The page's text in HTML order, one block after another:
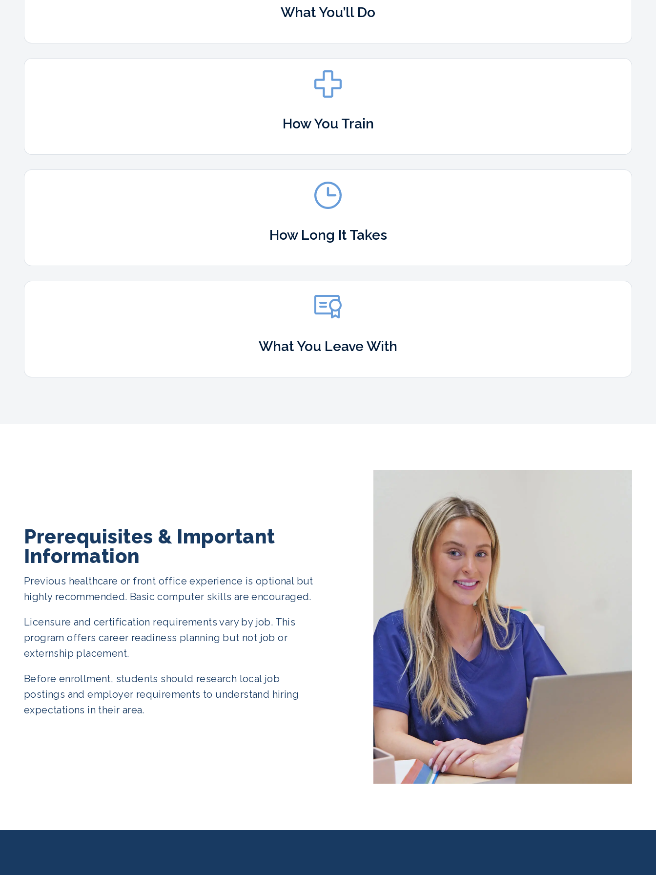
What You’ll Do
How You Train
How Long It Takes
What You Leave With
Prerequisites & Important
Information
Previous healthcare or front office experience is optional but
highly recommended. Basic computer skills are encouraged.
Licensure and certification requirements vary by job. This
program offers career readiness planning but not job or
externship placement.
Before enrollment, students should research local job
postings and employer requirements to understand hiring
expectations in their area.